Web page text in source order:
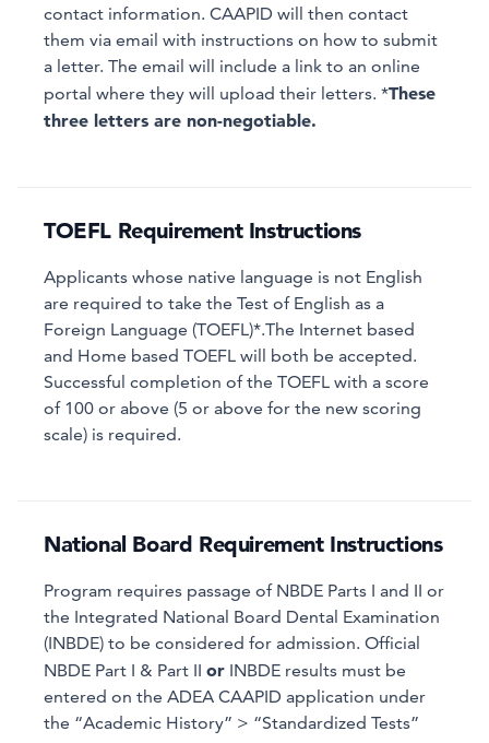
contact information. CAAPID will then contact
them via email with instructions on how to submit
a letter. The email will include a link to an online
portal where they will upload their letters. *These
three letters are non-negotiable.
TOEFL Requirement Instructions
Applicants whose native language is not English
are required to take the Test of English as a
Foreign Language (TOEFL)*.The Internet based
and Home based TOEFL will both be accepted.
Successful completion of the TOEFL with a score
of 100 or above (5 or above for the new scoring
scale) is required.
National Board Requirement Instructions
Program requires passage of NBDE Parts I and II or
the Integrated National Board Dental Examination
(INBDE) to be considered for admission. Official
NBDE Part I & Part II or INBDE results must be
entered on the ADEA CAAPID application under
the “Academic History” > “Standardized Tests”